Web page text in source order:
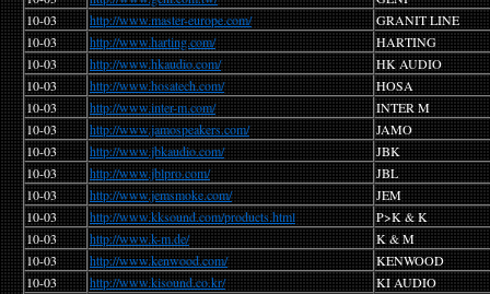
10-03
http://www.master-europe.com/
GRANIT LINE
10-03
http://www.harting.com/
HARTING
10-03
http://www.hkaudio.com/
HK AUDIO
10-03
http://www.hosatech.com/
HOSA
10-03
http://www.inter-m.com/
INTER M
10-03
http://www.jamospeakers.com/
JAMO
10-03
http://www.jbkaudio.com/
JBK
10-03
http://www.jblpro.com/
JBL
10-03
http://www.jemsmoke.com/
JEM
10-03
http://www.kksound.com/products.html
P>K & K
10-03
http://www.k-m.de/
K & M
10-03
http://www.kenwood.com/
KENWOOD
10-03
http://www.kisound.co.kr/
KI AUDIO